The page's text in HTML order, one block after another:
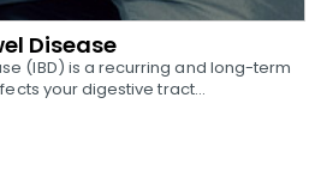
Disease
(IBD) is a recurring and long-term
your digestive tract...